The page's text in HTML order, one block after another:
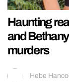
Haunting
and
murders
Hebe